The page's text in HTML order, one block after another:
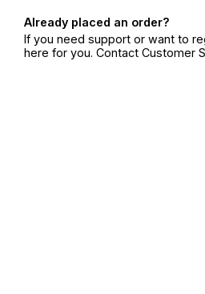
Already placed an order?
If you need support or want to
here for you. Contact Customer